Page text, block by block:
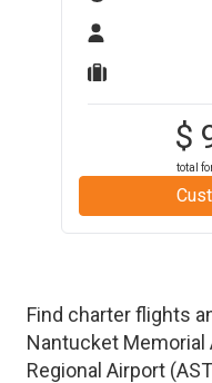
$
total
Find charter flights
Nantucket Memorial
Regional Airport (AST